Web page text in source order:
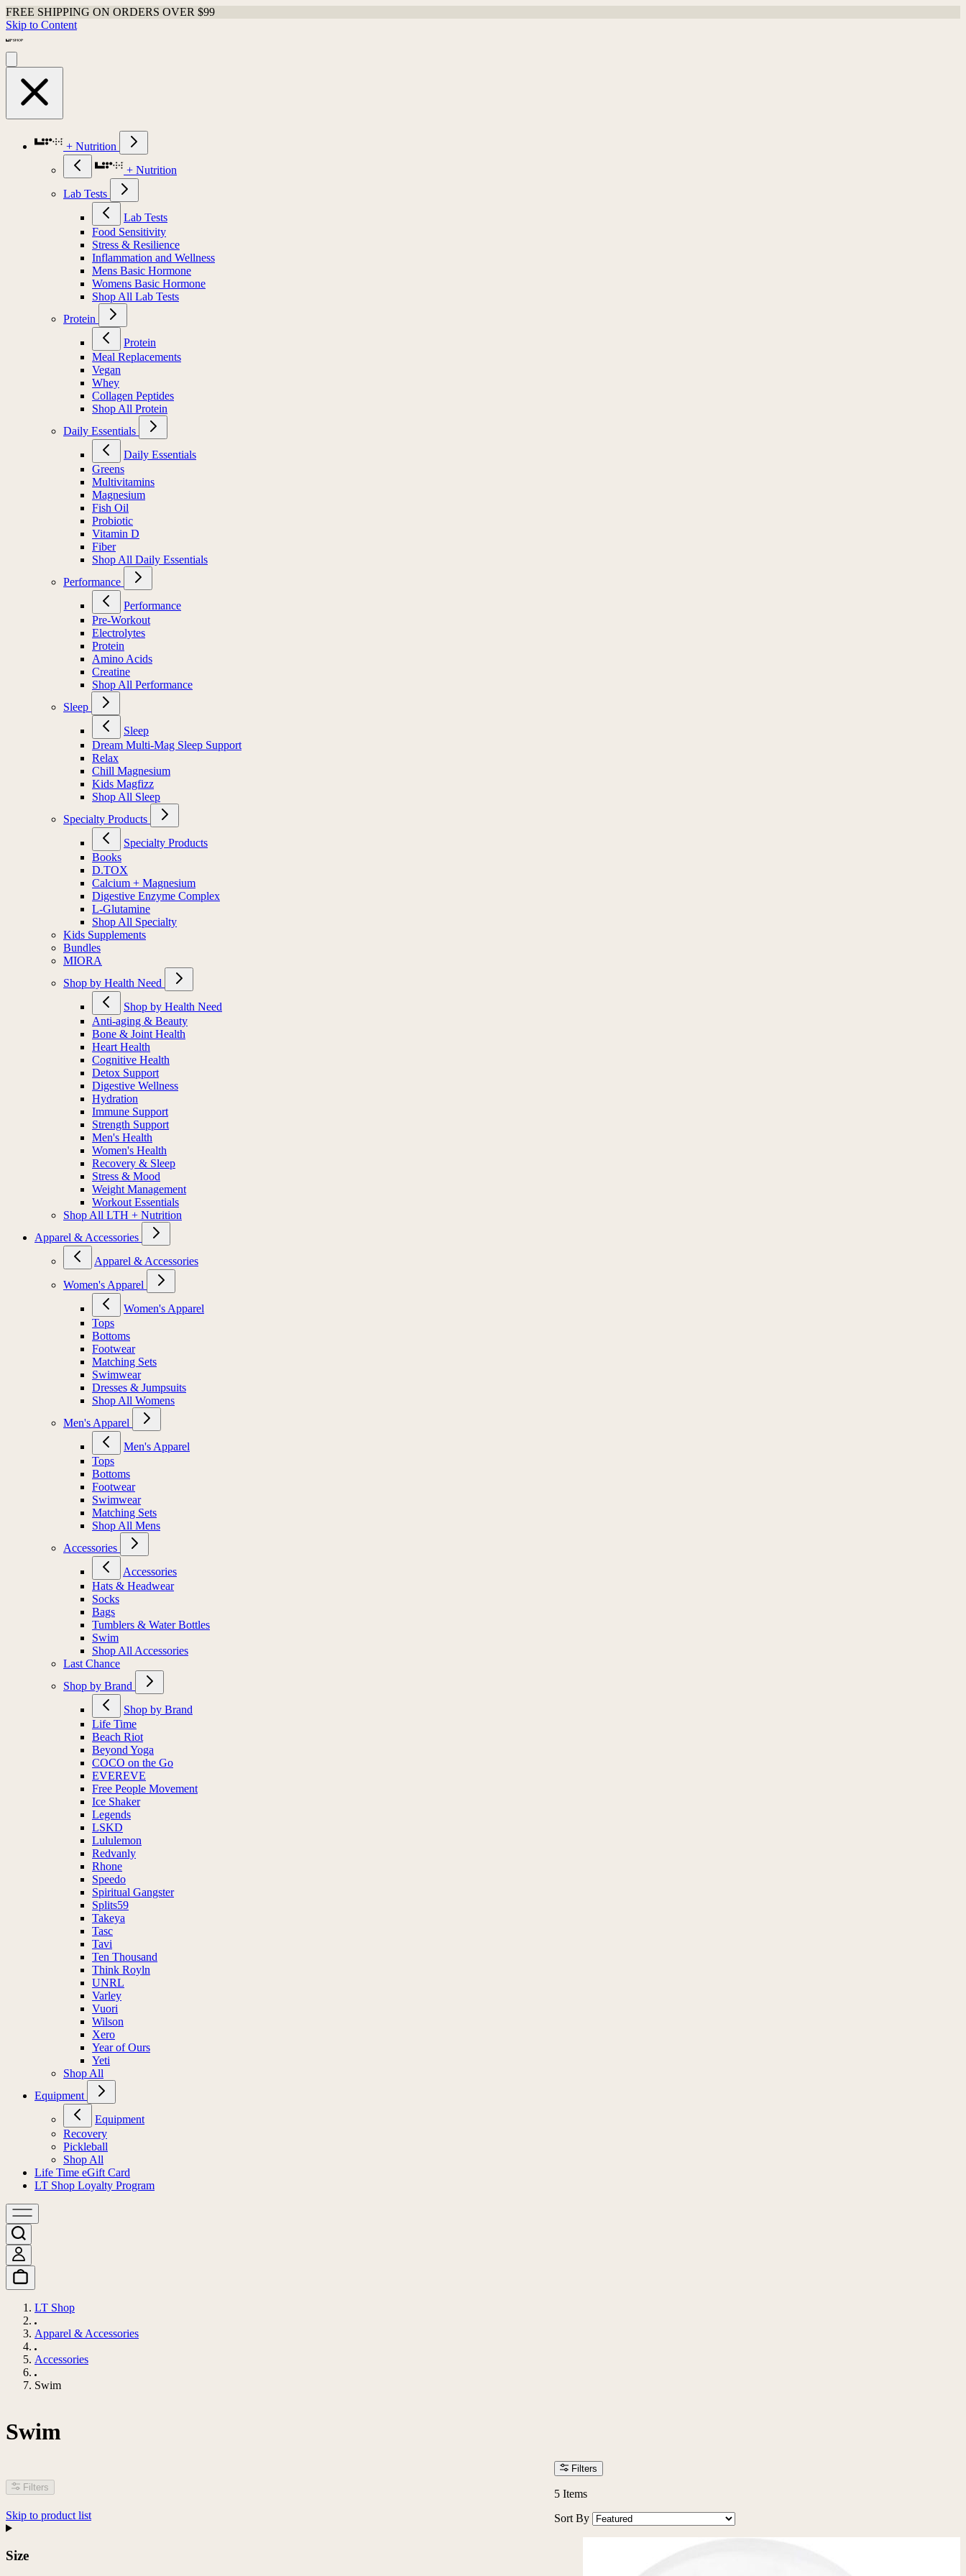
FREE SHIPPING ON ORDERS OVER $99
Skip to Content
+ Nutrition
+ Nutrition
Lab Tests
Lab Tests
Food Sensitivity
Stress & Resilience
Inflammation and Wellness
Mens Basic Hormone
Womens Basic Hormone
Shop All Lab Tests
Protein
Protein
Meal Replacements
Vegan
Whey
Collagen Peptides
Shop All Protein
Daily Essentials
Daily Essentials
Greens
Multivitamins
Magnesium
Fish Oil
Probiotic
Vitamin D
Fiber
Shop All Daily Essentials
Performance
Performance
Pre-Workout
Electrolytes
Protein
Amino Acids
Creatine
Shop All Performance
Sleep
Sleep
Dream Multi-Mag Sleep Support
Relax
Chill Magnesium
Kids Magfizz
Shop All Sleep
Specialty Products
Specialty Products
Books
D.TOX
Calcium + Magnesium
Digestive Enzyme Complex
L-Glutamine
Shop All Specialty
Kids Supplements
Bundles
MIORA
Shop by Health Need
Shop by Health Need
Anti-aging & Beauty
Bone & Joint Health
Heart Health
Cognitive Health
Detox Support
Digestive Wellness
Hydration
Immune Support
Strength Support
Men's Health
Women's Health
Recovery & Sleep
Stress & Mood
Weight Management
Workout Essentials
Shop All LTH + Nutrition
Apparel & Accessories
Apparel & Accessories
Women's Apparel
Women's Apparel
Tops
Bottoms
Footwear
Matching Sets
Swimwear
Dresses & Jumpsuits
Shop All Womens
Men's Apparel
Men's Apparel
Tops
Bottoms
Footwear
Swimwear
Matching Sets
Shop All Mens
Accessories
Accessories
Hats & Headwear
Socks
Bags
Tumblers & Water Bottles
Swim
Shop All Accessories
Last Chance
Shop by Brand
Shop by Brand
Life Time
Beach Riot
Beyond Yoga
COCO on the Go
EVEREVE
Free People Movement
Ice Shaker
Legends
LSKD
Lululemon
Redvanly
Rhone
Speedo
Spiritual Gangster
Splits59
Takeya
Tasc
Tavi
Ten Thousand
Think Royln
UNRL
Varley
Vuori
Wilson
Xero
Year of Ours
Yeti
Shop All
Equipment
Equipment
Recovery
Pickleball
Shop All
Life Time eGift Card
LT Shop Loyalty Program
LT Shop
Apparel & Accessories
Accessories
Swim
Swim
Filters
Skip to product list
Size
Filters
5 Items
Sort By